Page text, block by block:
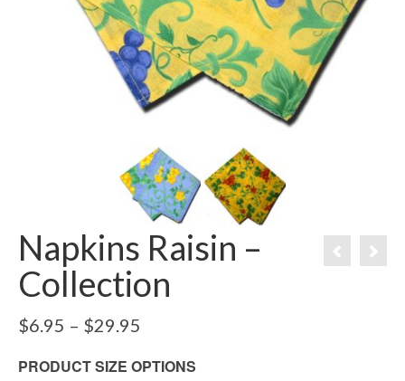
Napkins Raisin –
Collection
$6.95 – $29.95
$6.95
PRODUCT SIZE OPTIONS